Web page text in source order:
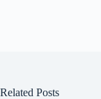
Related Posts